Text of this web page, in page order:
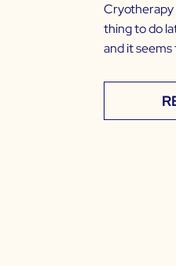
Cryotherapy
thing to do
and it seems